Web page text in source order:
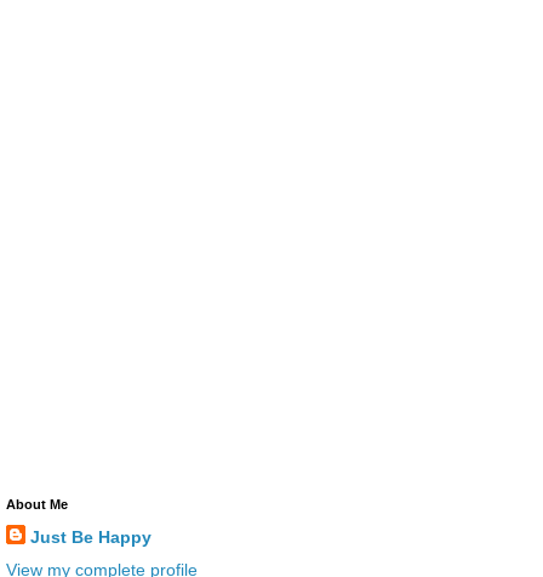
About Me
Just Be Happy
View my complete profile